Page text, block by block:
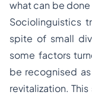
what can be
Sociolinguistics
spite of small
some factors
be recognised
revitalization.